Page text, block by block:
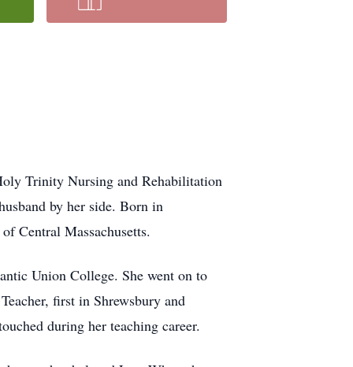
Trinity Nursing and Rehabilitation
by her side. Born in
Central Massachusetts.
Union College. She went on to
first in Shrewsbury and
during her teaching career.